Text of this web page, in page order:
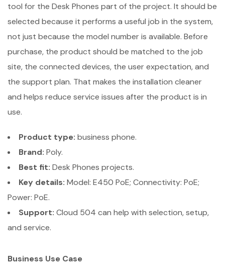
tool for the Desk Phones part of the project. It should be
selected because it performs a useful job in the system,
not just because the model number is available. Before
purchase, the product should be matched to the job
site, the connected devices, the user expectation, and
the support plan. That makes the installation cleaner
and helps reduce service issues after the product is in
use.
Product type: business phone.
Brand: Poly.
Best fit: Desk Phones projects.
Key details: Model: E450 PoE; Connectivity: PoE;
Power: PoE.
Support: Cloud 504 can help with selection, setup,
and service.
Business Use Case